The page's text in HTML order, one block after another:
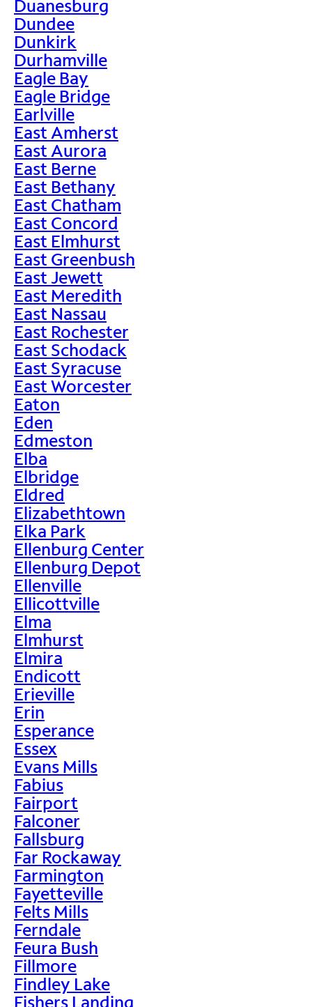
Duanesburg
Dundee
Dunkirk
Durhamville
Eagle Bay
Eagle Bridge
Earlville
East Amherst
East Aurora
East Berne
East Bethany
East Chatham
East Concord
East Elmhurst
East Greenbush
East Jewett
East Meredith
East Nassau
East Rochester
East Schodack
East Syracuse
East Worcester
Eaton
Eden
Edmeston
Elba
Elbridge
Eldred
Elizabethtown
Elka Park
Ellenburg Center
Ellenburg Depot
Ellenville
Ellicottville
Elma
Elmhurst
Elmira
Endicott
Erieville
Erin
Esperance
Essex
Evans Mills
Fabius
Fairport
Falconer
Fallsburg
Far Rockaway
Farmington
Fayetteville
Felts Mills
Ferndale
Feura Bush
Fillmore
Findley Lake
Fishers Landing